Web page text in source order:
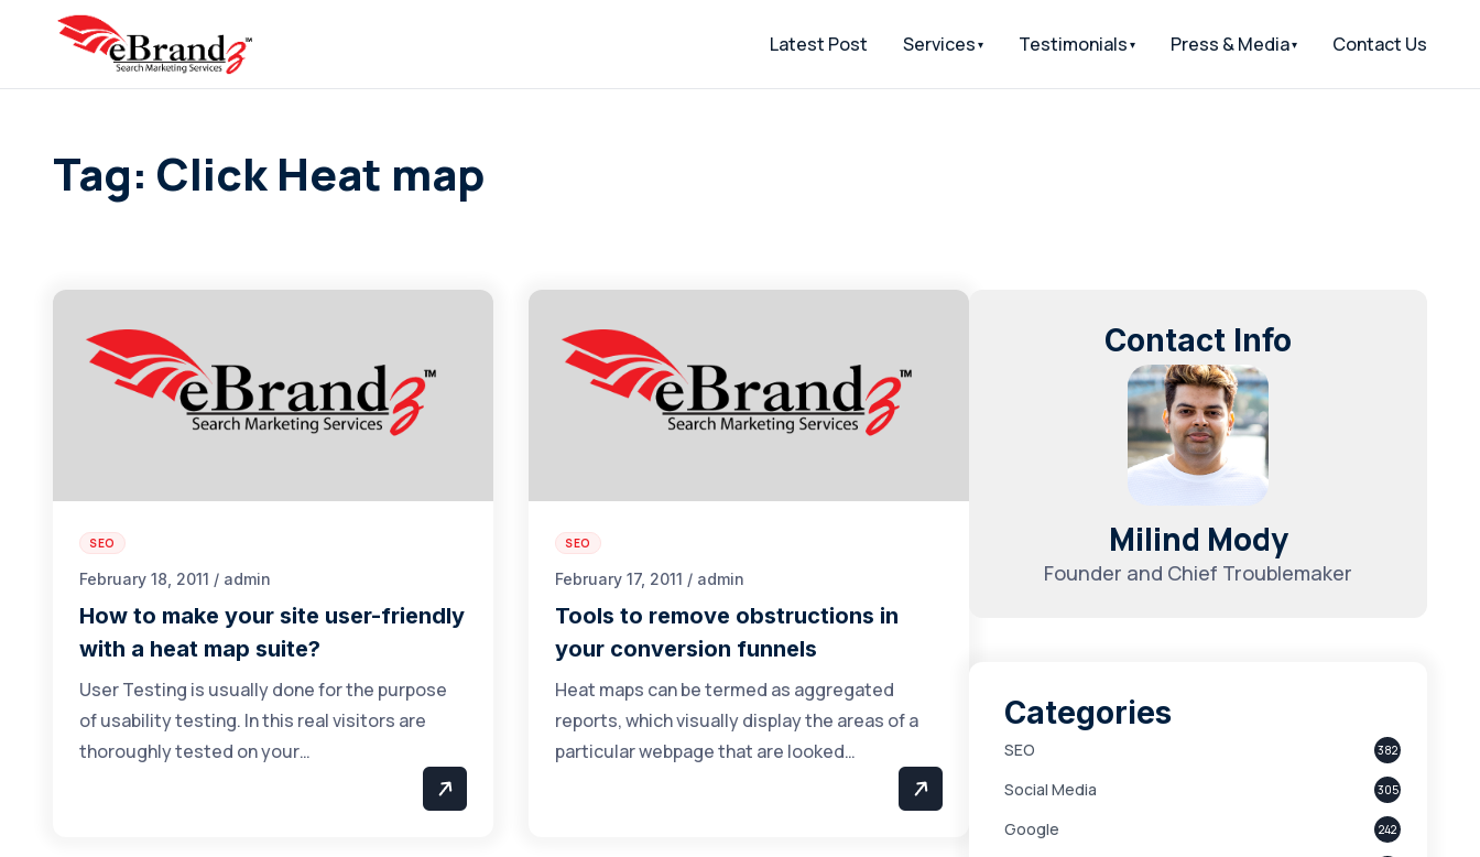
Latest Post Services Testimonials Press & Media Contact Us
Tag: Click Heat map
SEO
February 18, 2011 / admin
How to make your site user-friendly
with a heat map suite?
User Testing is usually done for the purpose
of usability testing. In this real visitors are
thoroughly tested on your…
SEO
February 17, 2011 / admin
Tools to remove obstructions in
your conversion funnels
Heat maps can be termed as aggregated
reports, which visually display the areas of a
particular webpage that are looked…
Contact Info
Milind Mody
Founder and Chief Troublemaker
Categories
SEO 382
Social Media 305
Google 242